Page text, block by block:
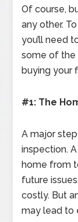
Of course,
any other.
you’ll need
some of the
buying your
#1: The
A major
inspection.
home from
future
costly. But
may lead to